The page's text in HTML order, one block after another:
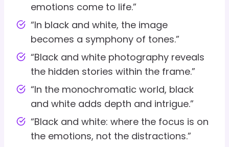
emotions come to life.”
“In black and white, the image
becomes a symphony of tones.”
“Black and white photography reveals
the hidden stories within the frame.”
“In the monochromatic world, black
and white adds depth and intrigue.”
“Black and white: where the focus is on
the emotions, not the distractions.”